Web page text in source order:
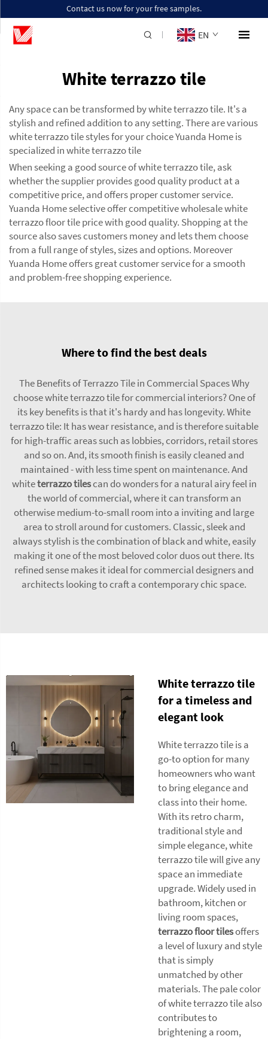
Contact us now for your free samples.
EN
White terrazzo tile
Any space can be transformed by white terrazzo tile. It's a
stylish and refined addition to any setting. There are various
white terrazzo tile styles for your choice Yuanda Home is
specialized in white terrazzo tile
When seeking a good source of white terrazzo tile, ask
whether the supplier provides good quality product at a
competitive price, and offers proper customer service.
Yuanda Home selective offer competitive wholesale white
terrazzo floor tile price with good quality. Shopping at the
source also saves customers money and lets them choose
from a full range of styles, sizes and options. Moreover
Yuanda Home offers great customer service for a smooth
and problem-free shopping experience.
Where to find the best deals
The Benefits of Terrazzo Tile in Commercial Spaces Why
choose white terrazzo tile for commercial interiors? One of
its key benefits is that it's hardy and has longevity. White
terrazzo tile: It has wear resistance, and is therefore suitable
for high-traffic areas such as lobbies, corridors, retail stores
and so on. And, its smooth finish is easily cleaned and
maintained - with less time spent on maintenance. And
whiteterrazzo tilescan do wonders for a natural airy feel in
the world of commercial, where it can transform an
otherwise medium-to-small room into a inviting and large
area to stroll around for customers. Classic, sleek and
always stylish is the combination of black and white, easily
making it one of the most beloved color duos out there. Its
refined sense makes it ideal for commercial designers and
architects looking to craft a contemporary chic space.
White terrazzo tile
for a timeless and
elegant look
White terrazzo tile is a
go-to option for many
homeowners who want
to bring elegance and
class into their home.
With its retro charm,
traditional style and
simple elegance, white
terrazzo tile will give any
space an immediate
upgrade. Widely used in
bathroom, kitchen or
living room spaces,
terrazzo floor tilesoffers
a level of luxury and style
that is simply
unmatched by other
materials. The pale color
of white terrazzo tile also
contributes to
brightening a room,